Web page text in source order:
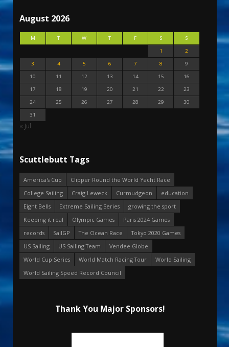
August 2026
M T W T F S
S
1
2
3
4 5 6 7 8
9
10
11 12 13 14 15
16
17
18 19 20 21 22
23
24
25 26 27 28 29
30
31
« Jul
Scuttlebutt Tags
America's Cup
Clipper Round the World Yacht Race
College Sailing
Craig Leweck Curmudgeon
education
Eight Bells
Extreme Sailing Series
growing the sport
Keeping it real
Olympic Games
Paris 2024 Games
records
SailGP The Ocean Race
Tokyo 2020 Games
US Sailing
US Sailing Team
Vendee Globe
World Cup Series
World Match Racing Tour
World Sailing
World Sailing Speed Record Council
Thank You Major Sponsors!